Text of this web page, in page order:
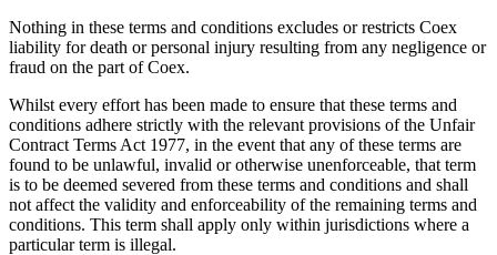
Nothing in these terms and conditions excludes or restricts Coex
liability for death or personal injury resulting from any negligence or
fraud on the part of Coex.
Whilst every effort has been made to ensure that these terms and
conditions adhere strictly with the relevant provisions of the Unfair
Contract Terms Act 1977, in the event that any of these terms are
found to be unlawful, invalid or otherwise unenforceable, that term
is to be deemed severed from these terms and conditions and shall
not affect the validity and enforceability of the remaining terms and
conditions. This term shall apply only within jurisdictions where a
particular term is illegal.